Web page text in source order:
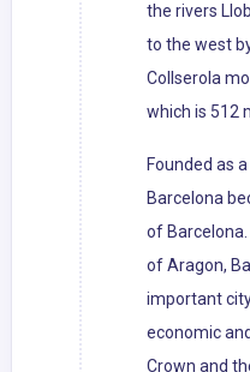
the rivers
to the west
Collserola
which is 512
Founded as
Barcelona
of
of Aragon,
important
economic
Crown and